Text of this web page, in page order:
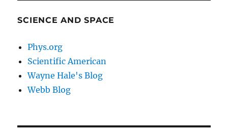
SCIENCE AND SPACE
Phys.org
Scientific American
Wayne Hale's Blog
Webb Blog